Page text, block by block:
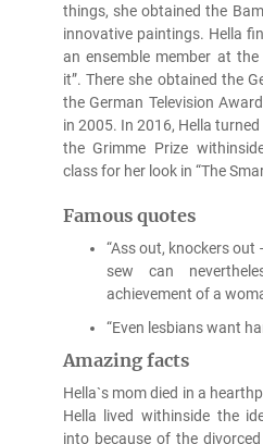
things, she obtained the
innovative paintings. Hella
an ensemble member at
it”. There she obtained the
the German Television
in 2005. In 2016, Hella
the Grimme Prize
class for her look in “The
Famous quotes
“Ass out, knockers
sew can
achievement of a
“Even lesbians want
Amazing facts
Hella`s mom died in a
Hella lived withinside the
into because of the